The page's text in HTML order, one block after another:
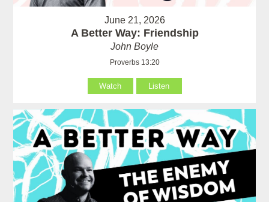
June 21, 2026
A Better Way: Friendship
John Boyle
Proverbs 13:20
Watch Listen